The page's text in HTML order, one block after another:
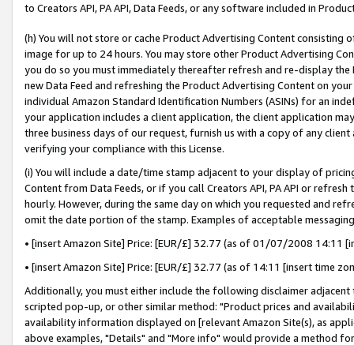
to Creators API, PA API, Data Feeds, or any software included in
(h) You will not store or cache Product Advertising Content
image for up to 24 hours. You may store other Product Advertising
you do so you must immediately thereafter refresh and re-display the
new Data Feed and refreshing the Product Advertising Content on
individual Amazon Standard Identification Numbers (ASINs) for an
your application includes a client application, the client application
three business days of our request, furnish us with a copy of any
verifying your compliance with this License.
(i) You will include a date/time stamp adjacent to your display of
Content from Data Feeds, or if you call Creators API, PA API or
hourly. However, during the same day on which you requested and
omit the date portion of the stamp. Examples of acceptable
• [insert Amazon Site] Price: [EUR/£] 32.77 (as of 01/07/2008 14:11
• [insert Amazon Site] Price: [EUR/£] 32.77 (as of 14:11 [insert time
Additionally, you must either include the following disclaimer
scripted pop-up, or other similar method: "Product prices and
availability information displayed on [relevant Amazon Site(s), as
above examples, "Details" and "More info" would provide a method